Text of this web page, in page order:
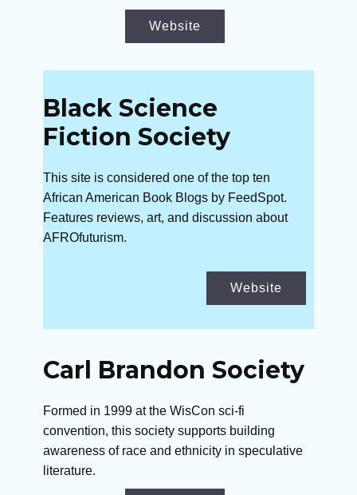
Website
Black Science
Fiction Society
This site is considered one of the top ten
African American Book Blogs by FeedSpot.
Features reviews, art, and discussion about
AFROfuturism.
Website
Carl Brandon Society
Formed in 1999 at the WisCon sci-fi
convention, this society supports building
awareness of race and ethnicity in speculative
literature.